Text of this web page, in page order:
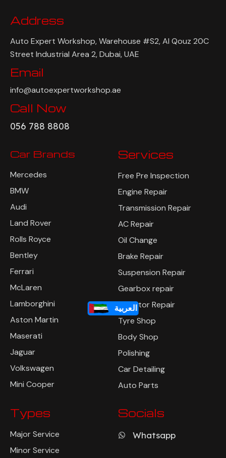
العربية
Address
Auto Expert Workshop, Warehouse #S2, Al Qouz 20C
Street Industrial Area 2, Dubai, UAE
Email
info@autoexpertworkshop.ae
Call Now
056 788 8808
Car Brands
Mercedes
BMW
Audi
Land Rover
Rolls Royce
Bentley
Ferrari
McLaren
Lamborghini
Aston Martin
Maserati
Jaguar
Volkswagen
Mini Cooper
Services
Free Pre Inspection
Engine Repair
Transmission Repair
AC Repair
Oil Change
Brake Repair
Suspension Repair
Gearbox repair
Radiator Repair
Tyre Shop
Body Shop
Polishing
Car Detailing
Auto Parts
Types
Major Service
Minor Service
Socials
Whatsapp